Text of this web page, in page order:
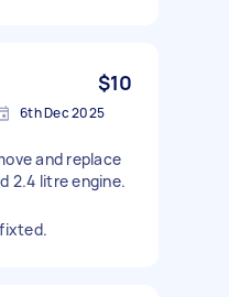
$10
6th Dec 2025
and replace
2.4 litre engine.
fixted.